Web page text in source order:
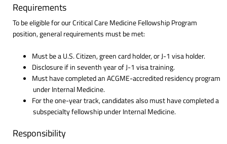
Requirements
To be eligible for our Critical Care Medicine Fellowship Program
position, general requirements must be met:
Must be a U.S. Citizen, green card holder, or J-1 visa holder.
Disclosure if in seventh year of J-1 visa training.
Must have completed an ACGME-accredited residency program
under Internal Medicine.
For the one-year track, candidates also must have completed a
subspecialty fellowship under Internal Medicine.
Responsibility